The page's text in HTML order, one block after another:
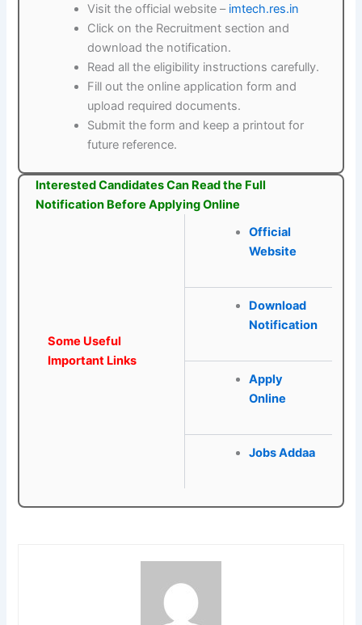
Visit the official website – imtech.res.in
Click on the Recruitment section and
download the notification.
Read all the eligibility instructions carefully.
Fill out the online application form and
upload required documents.
Submit the form and keep a printout for
future reference.
Interested Candidates Can Read the Full
Notification Before Applying Online
Some Useful
Important Links
Official
Website
Download
Notification
Apply
Online
Jobs Addaa